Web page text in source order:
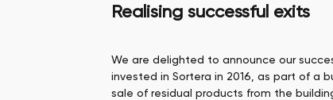
Realising successful exits
We are delighted to announce our
invested in Sortera in 2016, as part of a
sale of residual products from the